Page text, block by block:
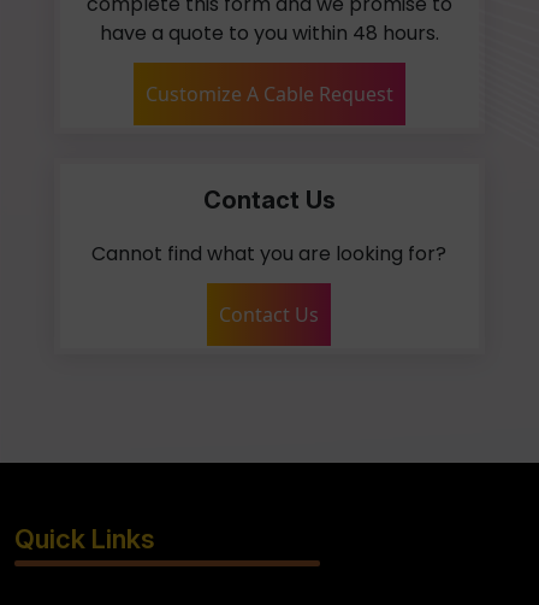
have a quote to you within 48 hours.
Customize A Cable Request
Contact Us
Cannot find what you are looking for?
Contact Us
Quick Links